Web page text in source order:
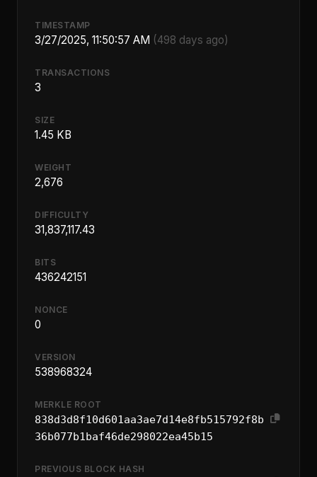
TIMESTAMP
3/27/2025, 11:50:57 AM (498 days ago)
TRANSACTIONS
3
SIZE
1.45 KB
WEIGHT
2,676
DIFFICULTY
31,837,117.43
BITS
436242151
NONCE
0
VERSION
538968324
MERKLE ROOT
838d3d8f10d601aa3ae7d14e8fb515792f8b
36b077b1baf46de298022ea45b15
PREVIOUS BLOCK HASH